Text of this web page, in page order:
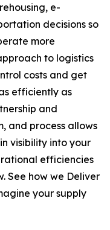
e-
decisions so
more
to logistics
costs and get
efficiently as
and
and process allows
visibility into your
efficiencies
See how we Deliver
your supply